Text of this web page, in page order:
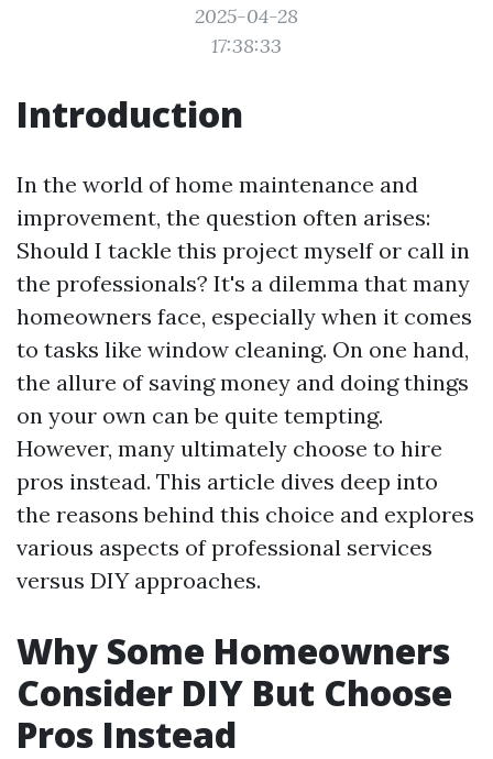
2025-04-28
17:38:33
Introduction
In the world of home maintenance and
improvement, the question often arises:
Should I tackle this project myself or call in
the professionals? It's a dilemma that many
homeowners face, especially when it comes
to tasks like window cleaning. On one hand,
the allure of saving money and doing things
on your own can be quite tempting.
However, many ultimately choose to hire
pros instead. This article dives deep into
the reasons behind this choice and explores
various aspects of professional services
versus DIY approaches.
Why Some Homeowners
Consider DIY But Choose
Pros Instead